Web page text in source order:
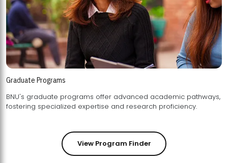
Graduate Programs
BNU's graduate programs offer advanced academic pathways,
fostering specialized expertise and research proficiency.
View Program Finder